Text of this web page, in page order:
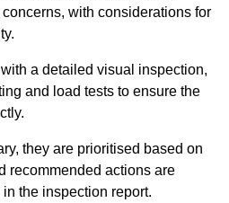
with considerations for
a detailed visual inspection,
and load tests to ensure the
they are prioritised based on
recommended actions are
the inspection report.